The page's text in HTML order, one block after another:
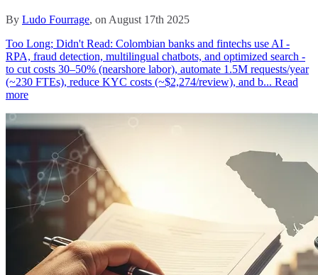
By Ludo Fourrage, on August 17th 2025
Too Long; Didn't Read: Colombian banks and fintechs use AI -
RPA, fraud detection, multilingual chatbots, and optimized search -
to cut costs 30–50% (nearshore labor), automate 1.5M requests/year
(~230 FTEs), reduce KYC costs (~$2,274/review), and b... Read
more